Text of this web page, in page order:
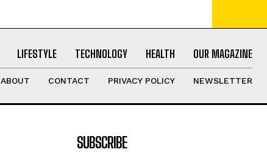
LIFESTYLE TECHNOLOGY HEALTH OUR MAGAZINE
ABOUT CONTACT PRIVACY POLICY NEWSLETTER
SUBSCRIBE